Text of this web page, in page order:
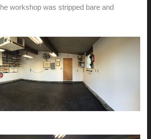
workshop was stripped bare and